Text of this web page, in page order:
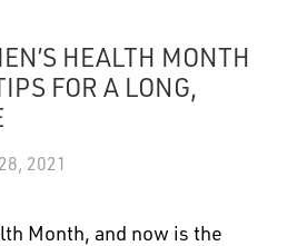
HEALTH MONTH
FOR A LONG,
2021
Month, and now is the